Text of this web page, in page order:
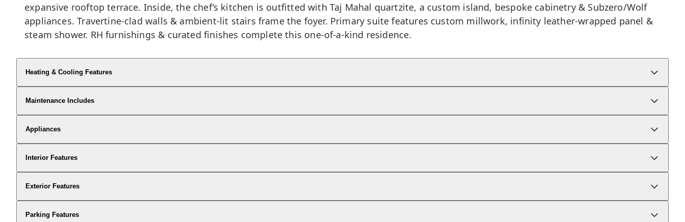
expansive rooftop terrace. Inside, the chef’s kitchen is outfitted with Taj Mahal quartzite, a custom island, bespoke cabinetry & Subzero/Wolf
appliances. Travertine-clad walls & ambient-lit stairs frame the foyer. Primary suite features custom millwork, infinity leather-wrapped panel &
steam shower. RH furnishings & curated finishes complete this one-of-a-kind residence.
Heating & Cooling Features
Maintenance Includes
Appliances
Interior Features
Exterior Features
Parking Features